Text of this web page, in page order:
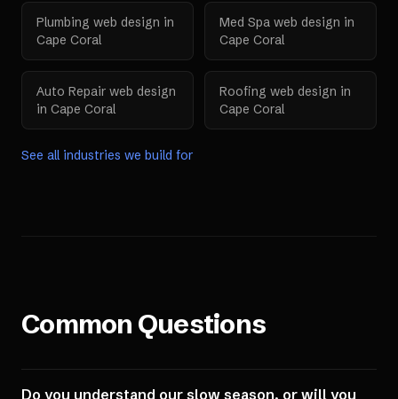
Plumbing web design in
Cape Coral
Med Spa web design in
Cape Coral
Auto Repair web design
in Cape Coral
Roofing web design in
Cape Coral
See all industries we build for
Common Questions
Do you understand our slow season, or will you